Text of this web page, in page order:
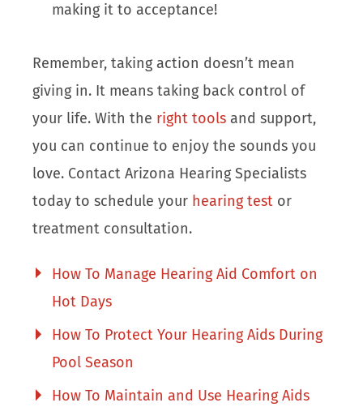
making it to acceptance!
Remember, taking action doesn’t mean
giving in. It means taking back control of
your life. With the right tools and support,
you can continue to enjoy the sounds you
love. Contact Arizona Hearing Specialists
today to schedule your hearing test or
treatment consultation.
How To Manage Hearing Aid Comfort on
Hot Days
How To Protect Your Hearing Aids During
Pool Season
How To Maintain and Use Hearing Aids